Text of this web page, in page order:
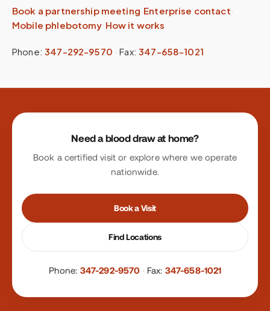
Book a partnership meeting·Enterprise contact·
Mobile phlebotomy·How it works
Phone: 347-292-9570 ·Fax: 347-658-1021
Site footer
Need a blood draw at home?
Book a certified visit or explore where we operate
nationwide.
Book a Visit
Find Locations
Phone: 347-292-9570 · Fax: 347-658-1021